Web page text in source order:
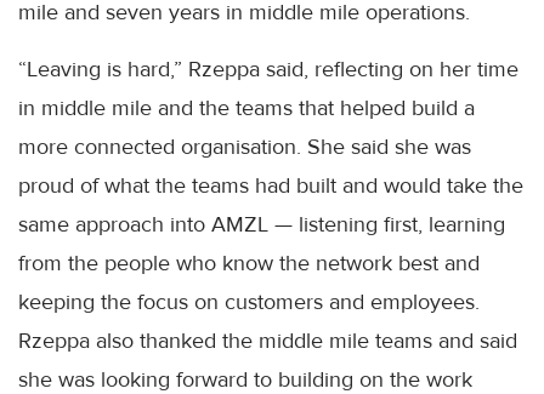
mile and seven years in middle mile operations.
“Leaving is hard,” Rzeppa said, reflecting on her time
in middle mile and the teams that helped build a
more connected organisation. She said she was
proud of what the teams had built and would take the
same approach into AMZL — listening first, learning
from the people who know the network best and
keeping the focus on customers and employees.
Rzeppa also thanked the middle mile teams and said
she was looking forward to building on the work